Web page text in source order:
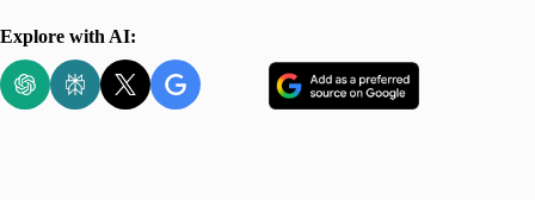
Explore with AI: